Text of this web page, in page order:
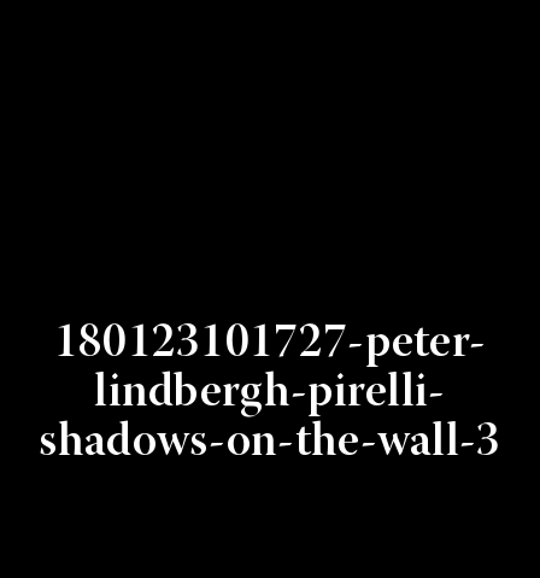
180123101727-peter-
lindbergh-pirelli-
shadows-on-the-wall-3